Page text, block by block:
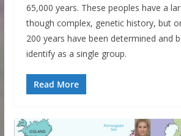
65,000 years. These peoples have a
though complex, genetic history, but
200 years have been determined and
identify as a single group.
Read More